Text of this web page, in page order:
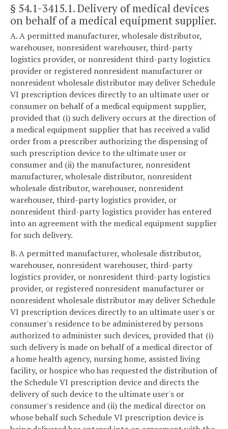
§ 54.1-3415.1. Delivery of medical devices
on behalf of a medical equipment supplier.
A. A permitted manufacturer, wholesale distributor,
warehouser, nonresident warehouser, third-party
logistics provider, or nonresident third-party logistics
provider or registered nonresident manufacturer or
nonresident wholesale distributor may deliver Schedule
VI prescription devices directly to an ultimate user or
consumer on behalf of a medical equipment supplier,
provided that (i) such delivery occurs at the direction of
a medical equipment supplier that has received a valid
order from a prescriber authorizing the dispensing of
such prescription device to the ultimate user or
consumer and (ii) the manufacturer, nonresident
manufacturer, wholesale distributor, nonresident
wholesale distributor, warehouser, nonresident
warehouser, third-party logistics provider, or
nonresident third-party logistics provider has entered
into an agreement with the medical equipment supplier
for such delivery.
B. A permitted manufacturer, wholesale distributor,
warehouser, nonresident warehouser, third-party
logistics provider, or nonresident third-party logistics
provider, or registered nonresident manufacturer or
nonresident wholesale distributor may deliver Schedule
VI prescription devices directly to an ultimate user's or
consumer's residence to be administered by persons
authorized to administer such devices, provided that (i)
such delivery is made on behalf of a medical director of
a home health agency, nursing home, assisted living
facility, or hospice who has requested the distribution of
the Schedule VI prescription device and directs the
delivery of such device to the ultimate user's or
consumer's residence and (ii) the medical director on
whose behalf such Schedule VI prescription device is